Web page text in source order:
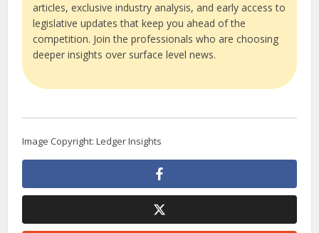
articles, exclusive industry analysis, and early access to
legislative updates that keep you ahead of the
competition. Join the professionals who are choosing
deeper insights over surface level news.
Image Copyright: Ledger Insights